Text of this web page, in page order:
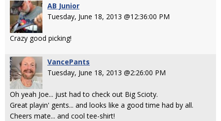
AB Junior
Tuesday, June 18, 2013 @12:36:00 PM
Crazy good picking!
VancePants
Tuesday, June 18, 2013 @2:26:00 PM
Oh yeah Joe... just had to check out Big Scioty.
Great playin' gents... and looks like a good time had by all.
Cheers mate... and cool tee-shirt!